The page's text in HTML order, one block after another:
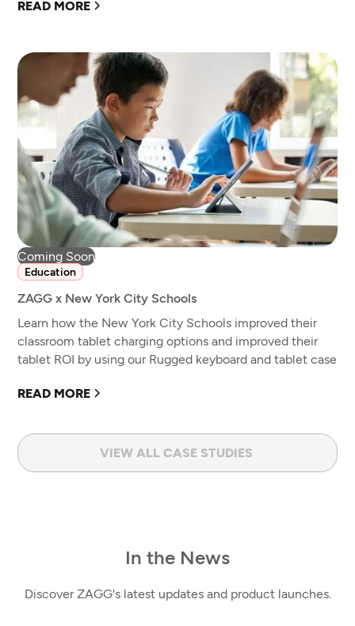
READ MORE
Coming Soon
Education
ZAGG x New York City Schools
Learn how the New York City Schools improved their
classroom tablet charging options and improved their
tablet ROI by using our Rugged keyboard and tablet case
READ MORE
VIEW ALL CASE STUDIES
In the News
Discover ZAGG's latest updates and product launches.